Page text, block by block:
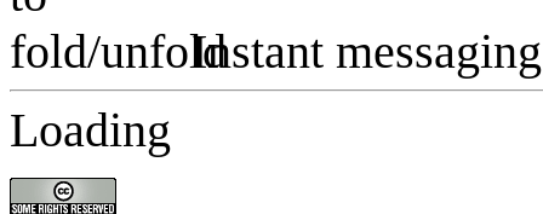
Instant messaging
Loading